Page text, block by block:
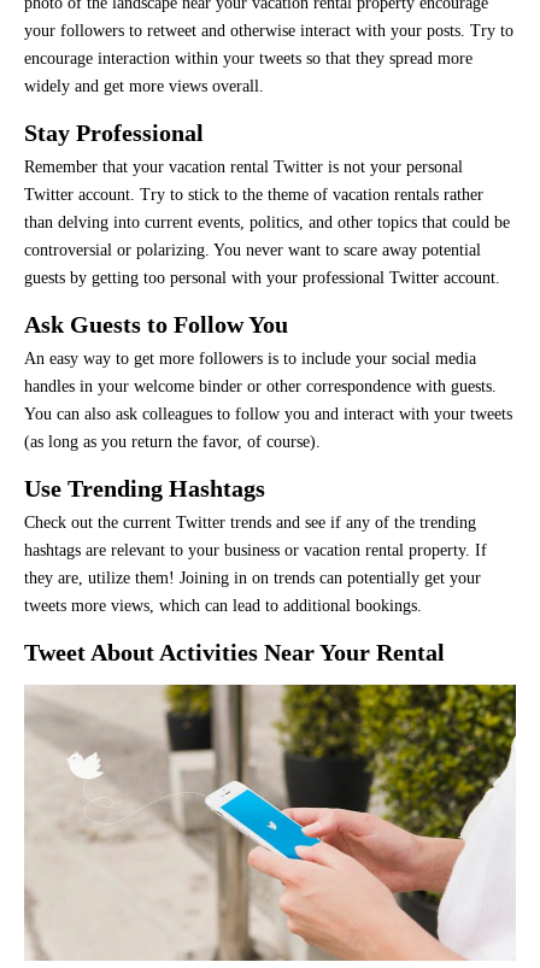
your followers to retweet and otherwise interact with your posts. Try to
encourage interaction within your tweets so that they spread more
widely and get more views overall.
Stay Professional
Remember that your vacation rental Twitter is not your personal
Twitter account. Try to stick to the theme of vacation rentals rather
than delving into current events, politics, and other topics that could be
controversial or polarizing. You never want to scare away potential
guests by getting too personal with your professional Twitter account.
Ask Guests to Follow You
An easy way to get more followers is to include your social media
handles in your welcome binder or other correspondence with guests.
You can also ask colleagues to follow you and interact with your tweets
(as long as you return the favor, of course).
Use Trending Hashtags
Check out the current Twitter trends and see if any of the trending
hashtags are relevant to your business or vacation rental property. If
they are, utilize them! Joining in on trends can potentially get your
tweets more views, which can lead to additional bookings.
Tweet About Activities Near Your Rental